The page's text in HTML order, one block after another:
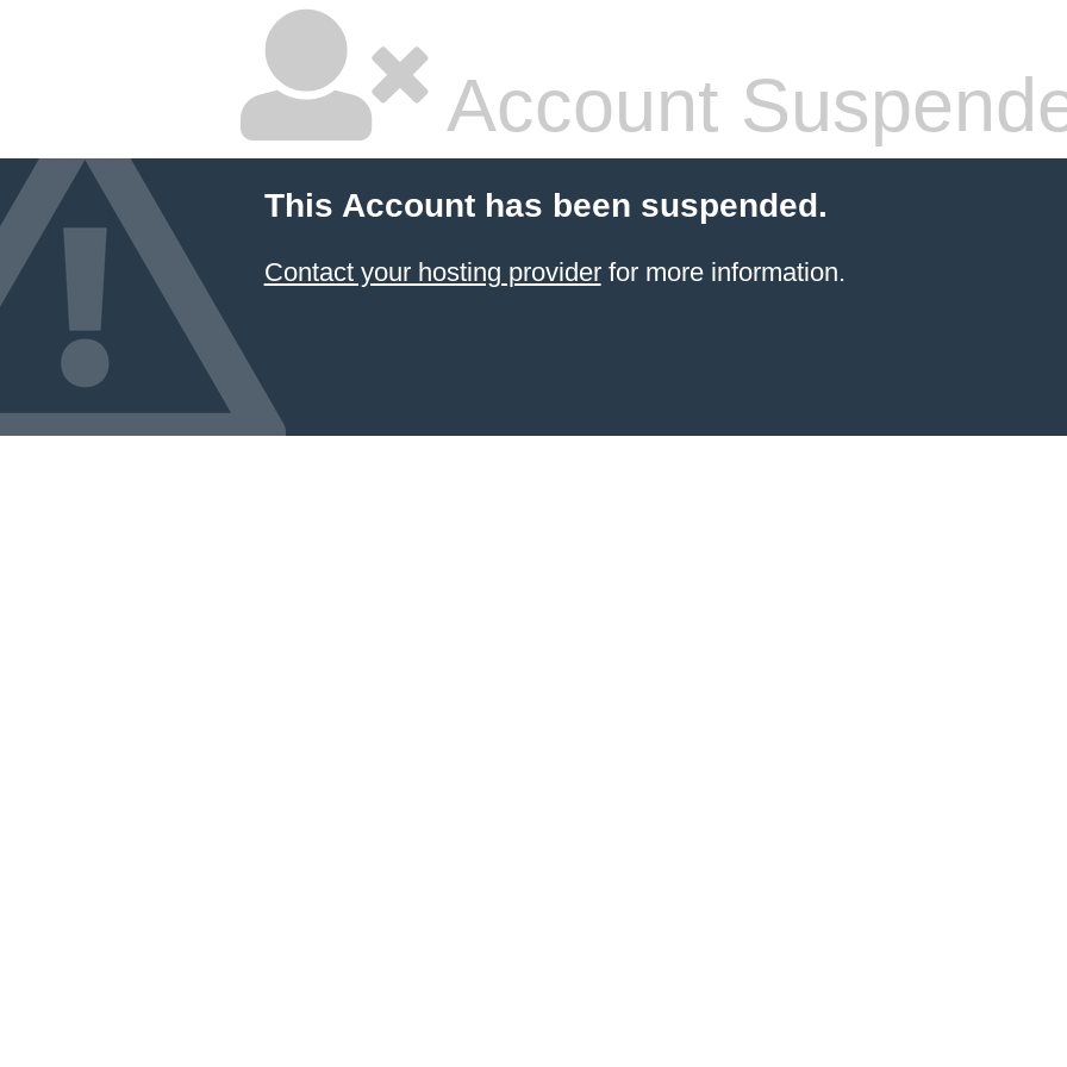
Account
This Account has been suspended.
Contact your hosting providerfor more information.